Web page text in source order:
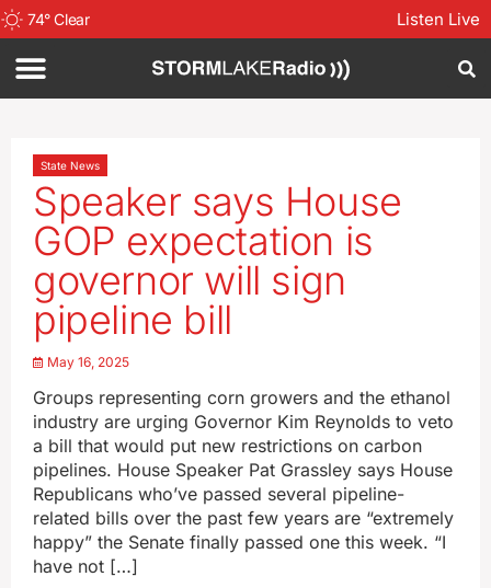
74°Clear Listen Live
State News
Speaker says House
GOP expectation is
governor will sign
pipeline bill
May 16, 2025
Groups representing corn growers and the ethanol
industry are urging Governor Kim Reynolds to veto
a bill that would put new restrictions on carbon
pipelines. House Speaker Pat Grassley says House
Republicans who’ve passed several pipeline-
related bills over the past few years are “extremely
happy” the Senate finally passed one this week. “I
have not […]